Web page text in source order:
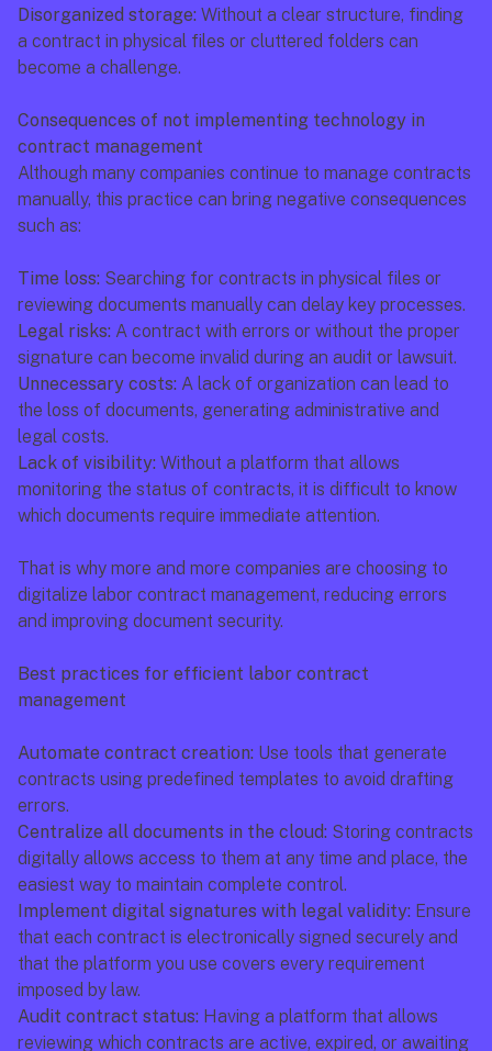
Disorganized storage: Without a clear structure, finding
a contract in physical files or cluttered folders can
become a challenge.
Consequences of not implementing technology in
contract management
Although many companies continue to manage contracts
manually, this practice can bring negative consequences
such as:
Time loss: Searching for contracts in physical files or
reviewing documents manually can delay key processes.
Legal risks: A contract with errors or without the proper
signature can become invalid during an audit or lawsuit.
Unnecessary costs: A lack of organization can lead to
the loss of documents, generating administrative and
legal costs.
Lack of visibility: Without a platform that allows
monitoring the status of contracts, it is difficult to know
which documents require immediate attention.
That is why more and more companies are choosing to
digitalize labor contract management, reducing errors
and improving document security.
Best practices for efficient labor contract
management
Automate contract creation: Use tools that generate
contracts using predefined templates to avoid drafting
errors.
Centralize all documents in the cloud: Storing contracts
digitally allows access to them at any time and place, the
easiest way to maintain complete control.
Implement digital signatures with legal validity: Ensure
that each contract is electronically signed securely and
that the platform you use covers every requirement
imposed by law.
Audit contract status: Having a platform that allows
reviewing which contracts are active, expired, or awaiting